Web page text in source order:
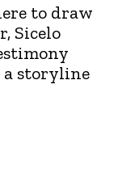
to draw
Sicelo
a storyline